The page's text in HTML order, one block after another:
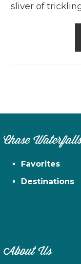
sliver of
Chase
Favorites
Destinations
About Us